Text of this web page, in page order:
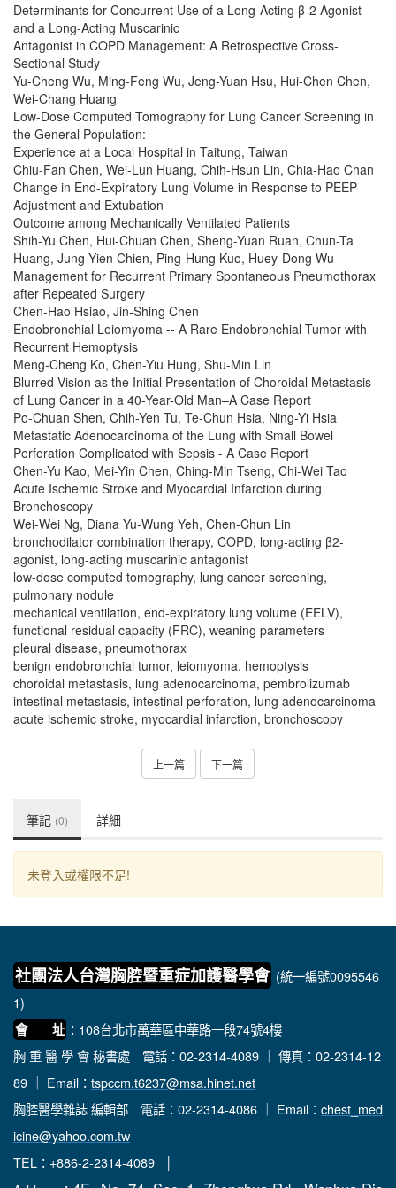
Determinants for Concurrent Use of a Long-Acting β-2 Agonist
and a Long-Acting Muscarinic
Antagonist in COPD Management: A Retrospective Cross-
Sectional Study
Yu-Cheng Wu, Ming-Feng Wu, Jeng-Yuan Hsu, Hui-Chen Chen,
Wei-Chang Huang
Low-Dose Computed Tomography for Lung Cancer Screening in
the General Population:
Experience at a Local Hospital in Taitung, Taiwan
Chiu-Fan Chen, Wei-Lun Huang, Chih-Hsun Lin, Chia-Hao Chan
Change in End-Expiratory Lung Volume in Response to PEEP
Adjustment and Extubation
Outcome among Mechanically Ventilated Patients
Shih-Yu Chen, Hui-Chuan Chen, Sheng-Yuan Ruan, Chun-Ta
Huang, Jung-Yien Chien, Ping-Hung Kuo, Huey-Dong Wu
Management for Recurrent Primary Spontaneous Pneumothorax
after Repeated Surgery
Chen-Hao Hsiao, Jin-Shing Chen
Endobronchial Leiomyoma -- A Rare Endobronchial Tumor with
Recurrent Hemoptysis
Meng-Cheng Ko, Chen-Yiu Hung, Shu-Min Lin
Blurred Vision as the Initial Presentation of Choroidal Metastasis
of Lung Cancer in a 40-Year-Old Man–A Case Report
Po-Chuan Shen, Chih-Yen Tu, Te-Chun Hsia, Ning-Yi Hsia
Metastatic Adenocarcinoma of the Lung with Small Bowel
Perforation Complicated with Sepsis - A Case Report
Chen-Yu Kao, Mei-Yin Chen, Ching-Min Tseng, Chi-Wei Tao
Acute Ischemic Stroke and Myocardial Infarction during
Bronchoscopy
Wei-Wei Ng, Diana Yu-Wung Yeh, Chen-Chun Lin
bronchodilator combination therapy, COPD, long-acting β2-
agonist, long-acting muscarinic antagonist
low-dose computed tomography, lung cancer screening,
pulmonary nodule
mechanical ventilation, end-expiratory lung volume (EELV),
functional residual capacity (FRC), weaning parameters
pleural disease, pneumothorax
benign endobronchial tumor, leiomyoma, hemoptysis
choroidal metastasis, lung adenocarcinoma, pembrolizumab
intestinal metastasis, intestinal perforation, lung adenocarcinoma
acute ischemic stroke, myocardial infarction, bronchoscopy
上一篇 下一篇
筆記 (0) 詳細
未登入或權限不足!
社團法人台灣胸腔暨重症加護醫學會 (統一編號0095546
1)
會 址 ：108台北市萬華區中華路一段74號4樓
胸 重 醫 學 會 秘書處 電話：02-2314-4089 ｜ 傳真：02-2314-12
89 ｜ Email： tspccm.t6237@msa.hinet.net
胸腔醫學雜誌 編輯部 電話：02-2314-4086 ｜ Email： chest_med
icine@yahoo.com.tw
TEL：+886-2-2314-4089 │